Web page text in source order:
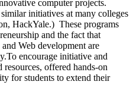
computer projects.
initiatives at many colleges
HackYale.) These programs
and the fact that
Web development are
encourage initiative and
offered hands-on
for students to extend their